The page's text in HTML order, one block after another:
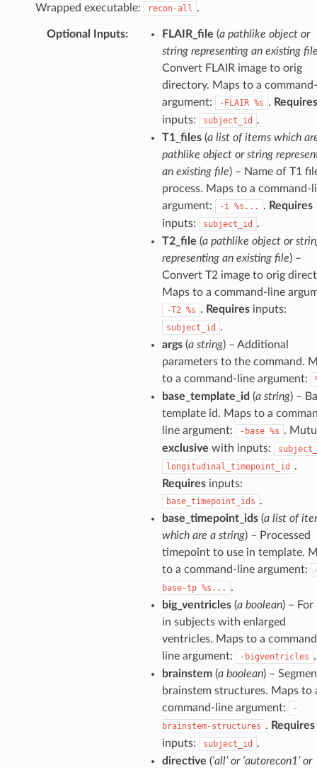
Wrapped executable: recon-all .
Optional Inputs: FLAIR_file (a pathlike object or
string representing an existing
Convert FLAIR image to orig
directory. Maps to a
argument:
-FLAIR %s . Requires
inputs:
subject_id
.
T1_files(a list of items which
pathlike object or string
an existing file) – Name of T1
process. Maps to a command-
argument:
-i %s... . Requires
inputs:
subject_id
.
T2_file (a pathlike object or
representing an existing file) –
Convert T2 image to orig
Maps to a command-line
-T2 %s . Requiresinputs:
subject_id
.
args(a string) – Additional
parameters to the command.
to a command-line argument:
base_template_id (a string) –
template id. Maps to a
line argument:
-base %s .
exclusive with inputs:
longitudinal_timepoint_id
.
Requiresinputs:
base_timepoint_ids .
base_timepoint_ids(a list of
which are a string) – Processed
timepoint to use in template.
to a command-line argument:
base-tp %s...
.
big_ventricles(a boolean) – For
in subjects with enlarged
ventricles. Maps to a
line argument:
-bigventricles .
brainstem(a boolean) –
brainstem structures. Maps to
command-line argument:
-
brainstem-structures . Requires
inputs:
subject_id
.
directive (‘all’ or ‘autorecon1’ or